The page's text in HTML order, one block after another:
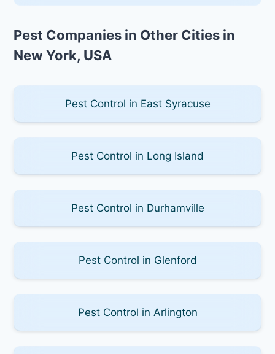
Pest Companies in Other Cities in
New York, USA
Pest Control in East Syracuse
Pest Control in Long Island
Pest Control in Durhamville
Pest Control in Glenford
Pest Control in Arlington